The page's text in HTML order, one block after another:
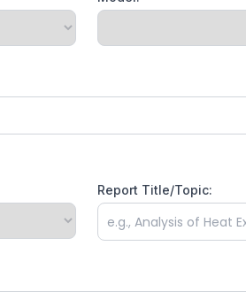
Report Title/Topic: